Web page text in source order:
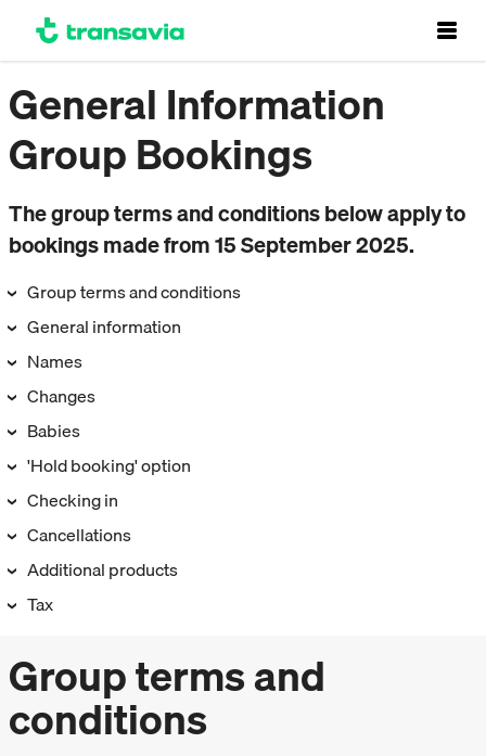
General Information
Group Bookings
The group terms and conditions below apply to
bookings made from 15 September 2025.
Group terms and conditions
General information
Names
Changes
Babies
'Hold booking' option
Checking in
Cancellations
Additional products
Tax
Group terms and
conditions